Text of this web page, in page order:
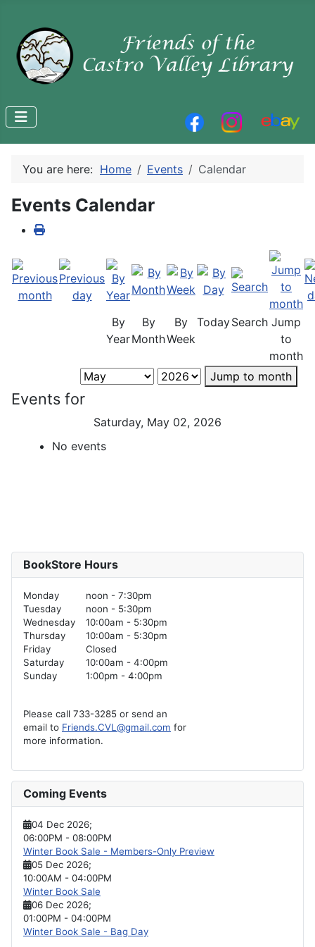
You are here: Home Events Calendar
Events Calendar
By
Year
By
Month
By
Week
TodaySearch Jump
to
month
Jump to month
Events for
Saturday, May 02, 2026
No events
BookStore Hours
Monday
noon - 7:30pm
Tuesday
noon - 5:30pm
Wednesday
10:00am - 5:30pm
Thursday
10:00am - 5:30pm
Friday
Closed
Saturday
10:00am - 4:00pm
Sunday
1:00pm - 4:00pm
Please call 733-3285 or send an
email to Friends.CVL@gmail.com for
more information.
Coming Events
04 Dec 2026;
06:00PM - 08:00PM
Winter Book Sale - Members-Only Preview
05 Dec 2026;
10:00AM - 04:00PM
Winter Book Sale
06 Dec 2026;
01:00PM - 04:00PM
Winter Book Sale - Bag Day